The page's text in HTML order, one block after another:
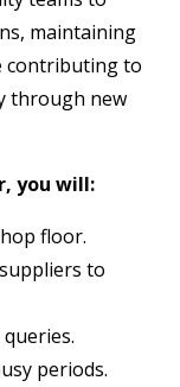
maintaining
contributing to
through new
you will:
floor.
to
periods.